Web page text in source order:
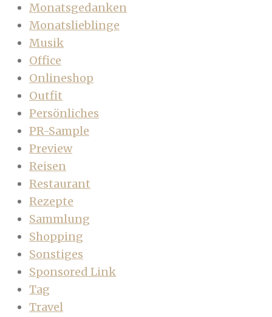
Monatsgedanken
Monatslieblinge
Musik
Office
Onlineshop
Outfit
Persönliches
PR-Sample
Preview
Reisen
Restaurant
Rezepte
Sammlung
Shopping
Sonstiges
Sponsored Link
Tag
Travel